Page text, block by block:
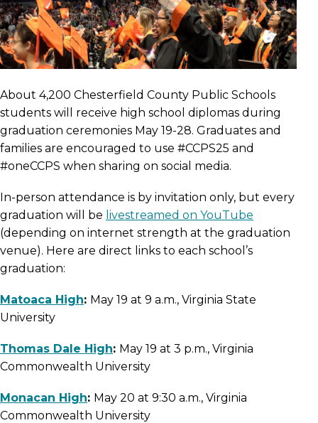
About 4,200 Chesterfield County Public Schools
students will receive high school diplomas during
graduation ceremonies May 19-28. Graduates and
families are encouraged to use #CCPS25 and
#oneCCPS when sharing on social media.
In-person attendance is by invitation only, but every
graduation will be livestreamed on YouTube
(depending on internet strength at the graduation
venue). Here are direct links to each school’s
graduation:
Matoaca High: May 19 at 9 a.m., Virginia State
University
Thomas Dale High: May 19 at 3 p.m., Virginia
Commonwealth University
Monacan High: May 20 at 9:30 a.m., Virginia
Commonwealth University